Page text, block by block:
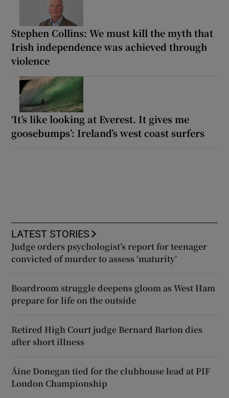
Stephen Collins: We must kill the myth that
Irish independence was achieved through
violence
‘It’s like looking at Everest. It gives me
goosebumps’: Ireland’s west coast surfers
LATEST STORIES
Judge orders psychologist’s report for teenager
convicted of murder to assess ‘maturity’
Boardroom struggle deepens gloom as West Ham
prepare for life on the outside
Retired High Court judge Bernard Barton dies
after short illness
Áine Donegan tied for the clubhouse lead at PIF
London Championship